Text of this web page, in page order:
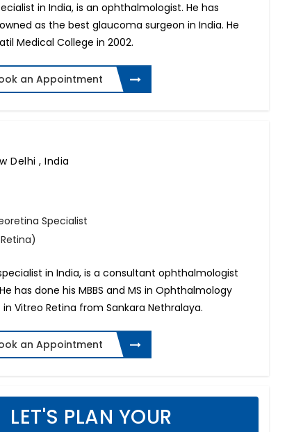
in India, is an ophthalmologist. He has
as the best glaucoma surgeon in India. He
Medical College in 2002.
an Appointment
Delhi , India
Specialist
in India, is a consultant ophthalmologist
has done his MBBS and MS in Ophthalmology
in Vitreo Retina from Sankara Nethralaya.
an Appointment
LET'S PLAN YOUR